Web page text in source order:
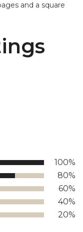
and a square
100%
80%
60%
40%
20%